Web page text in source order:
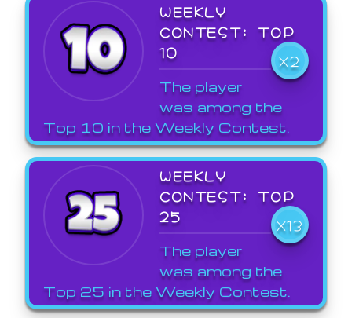
WEEKLY
CONTEST: TOP
10
X2
The player
was among the
Top 10 in the Weekly Contest.
WEEKLY
CONTEST: TOP
25
X13
The player
was among the
Top 25 in the Weekly Contest.